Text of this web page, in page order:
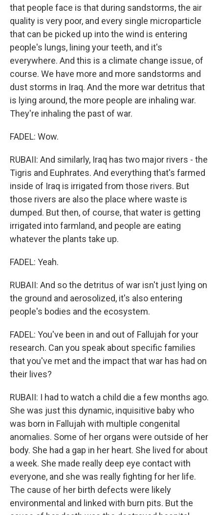
that people face is that during sandstorms, the air
quality is very poor, and every single microparticle
that can be picked up into the wind is entering
people's lungs, lining your teeth, and it's
everywhere. And this is a climate change issue, of
course. We have more and more sandstorms and
dust storms in Iraq. And the more war detritus that
is lying around, the more people are inhaling war.
They're inhaling the past of war.
FADEL: Wow.
RUBAII: And similarly, Iraq has two major rivers - the
Tigris and Euphrates. And everything that's farmed
inside of Iraq is irrigated from those rivers. But
those rivers are also the place where waste is
dumped. But then, of course, that water is getting
irrigated into farmland, and people are eating
whatever the plants take up.
FADEL: Yeah.
RUBAII: And so the detritus of war isn't just lying on
the ground and aerosolized, it's also entering
people's bodies and the ecosystem.
FADEL: You've been in and out of Fallujah for your
research. Can you speak about specific families
that you've met and the impact that war has had on
their lives?
RUBAII: I had to watch a child die a few months ago.
She was just this dynamic, inquisitive baby who
was born in Fallujah with multiple congenital
anomalies. Some of her organs were outside of her
body. She had a gap in her heart. She lived for about
a week. She made really deep eye contact with
everyone, and she was really fighting for her life.
The cause of her birth defects were likely
environmental and linked with burn pits. But the